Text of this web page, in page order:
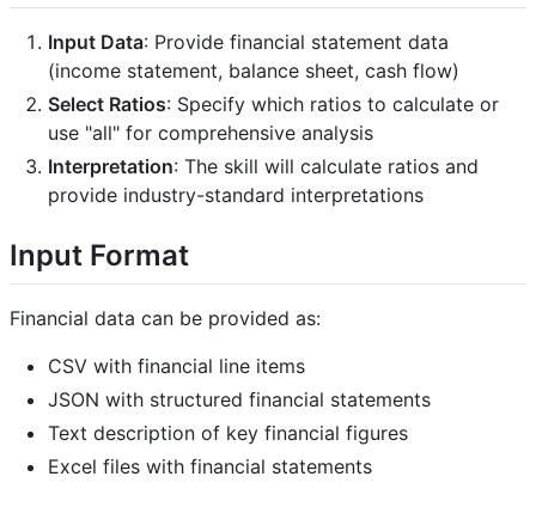
Input Data: Provide financial statement data
(income statement, balance sheet, cash flow)
Select Ratios: Specify which ratios to calculate or
use "all" for comprehensive analysis
Interpretation: The skill will calculate ratios and
provide industry-standard interpretations
Input Format
Financial data can be provided as:
CSV with financial line items
JSON with structured financial statements
Text description of key financial figures
Excel files with financial statements